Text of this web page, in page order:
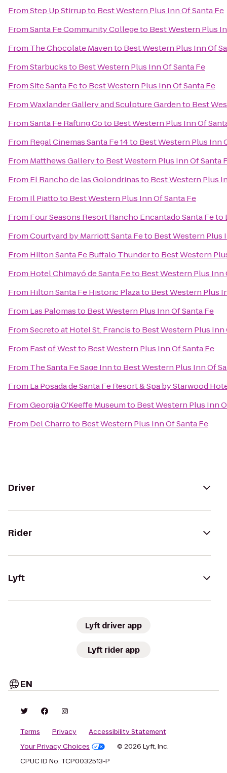
FromStep Up Stirrupto Best Western Plus Inn Of Santa Fe
FromSanta Fe Community Collegeto Best Western Plus
From The Chocolate Mavento Best Western Plus Inn Of
FromStarbucksto Best Western Plus Inn Of Santa Fe
FromSite Santa Feto Best Western Plus Inn Of Santa Fe
FromWaxlander Gallery and Sculpture Gardento Best
FromSanta Fe Rafting Coto Best Western Plus Inn Of
From Regal Cinemas Santa Fe 14to Best Western Plus Inn
From Matthews Galleryto Best Western Plus Inn Of Santa
From El Rancho de las Golondrinasto Best Western Plus
From Il Piattoto Best Western Plus Inn Of Santa Fe
From Four Seasons Resort Rancho Encantado Santa Feto
FromCourtyard by Marriott Santa Feto Best Western Plus
From Hilton Santa Fe Buffalo Thunderto Best Western
From Hotel Chimayó de Santa Feto Best Western Plus Inn
From Hilton Santa Fe Historic Plazato Best Western Plus
From Las Palomasto Best Western Plus Inn Of Santa Fe
FromSecreto at Hotel St. Francisto Best Western Plus Inn
From East of Westto Best Western Plus Inn Of Santa Fe
From The Santa Fe Sage Innto Best Western Plus Inn Of
From La Posada de Santa Fe Resort & Spa by Starwood
FromGeorgia O'Keeffe Museumto Best Western Plus Inn
From Del Charroto Best Western Plus Inn Of Santa Fe
Driver
Rider
Lyft
Lyft driver app
Lyft rider app
EN
Terms Privacy
Accessibility Statement
Your Privacy Choices
© 2026 Lyft, Inc.
CPUC ID No. TCP0032513-P